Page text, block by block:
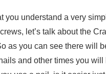
you understand a very
let’s talk about the
as you can see there will
and other times you will